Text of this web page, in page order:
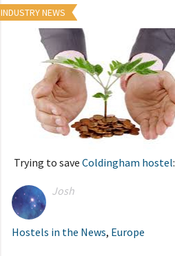
INDUSTRY NEWS
Trying to save Coldingham hostel:
Josh
Hostels in the News, Europe